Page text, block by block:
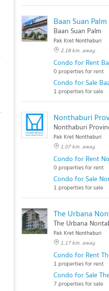
Baan Suan Palm
Baan Suan Palm
Pak Kret Nonthaburi
2.18 km. away
Condo for Rent
0 properties for rent
Condo for Sale
1 properties for sale
Nonthaburi
Pak Kret Nonthaburi
1.07 km. away
Condo for Rent
0 properties for rent
Condo for Sale
1 properties for sale
The Urbana
The Urbana
Pak Kret Nonthaburi
1.17 km. away
Condo for Rent
1 properties for rent
Condo for Sale
7 properties for sale